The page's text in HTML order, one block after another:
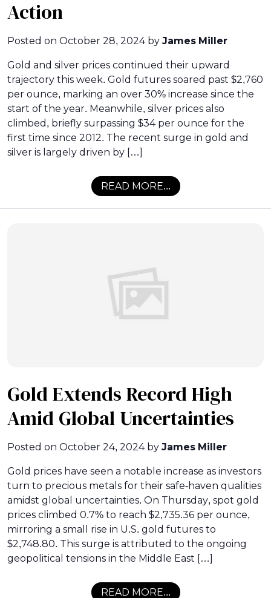
Action
Posted on October 28, 2024by James Miller
Gold and silver prices continued their upward
trajectory this week. Gold futures soared past $2,760
per ounce, marking an over 30% increase since the
start of the year. Meanwhile, silver prices also
climbed, briefly surpassing $34 per ounce for the
first time since 2012. The recent surge in gold and
silver is largely driven by […]
READ MORE...
Gold Extends Record High
Amid Global Uncertainties
Posted on October 24, 2024by James Miller
Gold prices have seen a notable increase as investors
turn to precious metals for their safe-haven qualities
amidst global uncertainties. On Thursday, spot gold
prices climbed 0.7% to reach $2,735.36 per ounce,
mirroring a small rise in U.S. gold futures to
$2,748.80. This surge is attributed to the ongoing
geopolitical tensions in the Middle East […]
READ MORE...